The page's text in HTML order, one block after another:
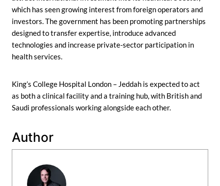
which has seen growing interest from foreign operators and
investors. The government has been promoting partnerships
designed to transfer expertise, introduce advanced
technologies and increase private-sector participation in
health services.
King’s College Hospital London – Jeddah is expected to act
as both a clinical facility and a training hub, with British and
Saudi professionals working alongside each other.
Author